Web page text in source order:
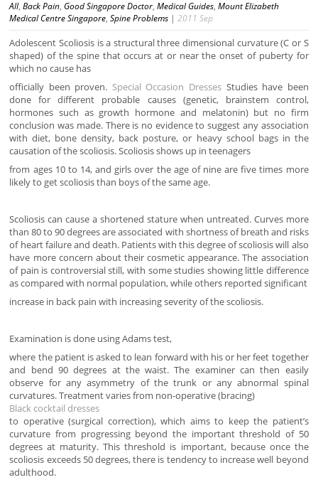
All,Back Pain,Good Singapore Doctor,Medical Guides,Mount Elizabeth
Medical Centre Singapore,Spine Problems |2011 Sep
Adolescent Scoliosis is a structural three dimensional curvature (C or S
shaped) of the spine that occurs at or near the onset of puberty for
which no cause has
officially been proven. Special Occasion Dresses Studies have been
done for different probable causes (genetic, brainstem control,
hormones such as growth hormone and melatonin) but no firm
conclusion was made. There is no evidence to suggest any association
with diet, bone density, back posture, or heavy school bags in the
causation of the scoliosis. Scoliosis shows up in teenagers
from ages 10 to 14, and girls over the age of nine are five times more
likely to get scoliosis than boys of the same age.
Scoliosis can cause a shortened stature when untreated. Curves more
than 80 to 90 degrees are associated with shortness of breath and risks
of heart failure and death. Patients with this degree of scoliosis will also
have more concern about their cosmetic appearance. The association
of pain is controversial still, with some studies showing little difference
as compared with normal population, while others reported significant
increase in back pain with increasing severity of the scoliosis.
Examination is done using Adams test,
where the patient is asked to lean forward with his or her feet together
and bend 90 degrees at the waist. The examiner can then easily
observe for any asymmetry of the trunk or any abnormal spinal
curvatures. Treatment varies from non-operative (bracing)
Black cocktail dresses
to operative (surgical correction), which aims to keep the patient’s
curvature from progressing beyond the important threshold of 50
degrees at maturity. This threshold is important, because once the
scoliosis exceeds 50 degrees, there is tendency to increase well beyond
adulthood.